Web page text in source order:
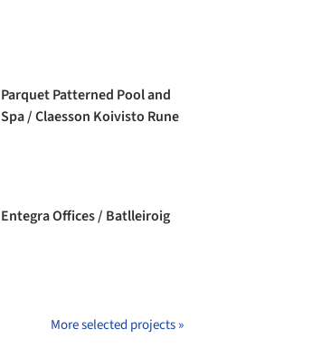
Parquet Patterned Pool and
Spa / Claesson Koivisto Rune
Entegra Offices / Batlleiroig
More selected projects »